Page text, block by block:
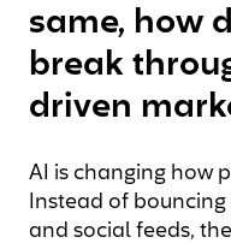
same, how
break
driven
AI is changing how
Instead of
and social feeds,